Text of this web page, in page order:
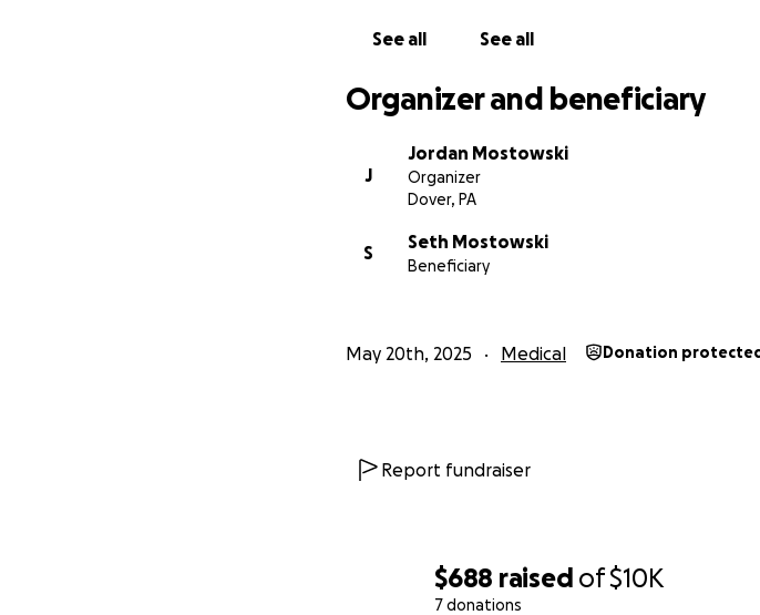
$688 raised of$10K
7 donations
See all See all
Organizer and beneficiary
J
Jordan Mostowski
Organizer
Dover, PA
S
Seth Mostowski
Beneficiary
May 20th, 2025 Medical Donation protected
Report fundraiser